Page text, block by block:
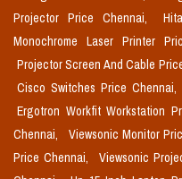
Projector Price Chennai,
Monochrome Laser Printer
Projector Screen And Cable
Cisco Switches Price Chennai,
Ergotron Workfit Workstation
Chennai,
Viewsonic Monitor
Price Chennai,
Viewsonic